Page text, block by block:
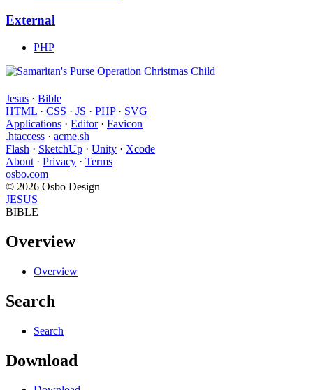
External
PHP
Jesus · Bible
HTML · CSS · JS · PHP· SVG
Applications · Editor· Favicon
.htaccess · acme.sh
Flash · SketchUp · Unity · Xcode
About · Privacy · Terms
osbo.com
© 2026 Osbo Design
JESUS
BIBLE
Overview
Overview
Search
Search
Download